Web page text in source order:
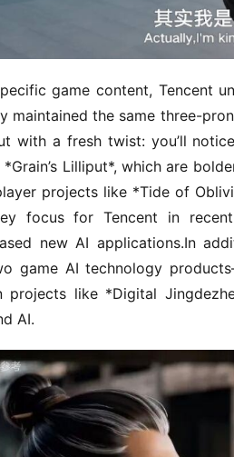
game content, Tencent
maintained the same three-
with a fresh twist: you’ll
Lilliput*, which are
projects like *Tide of
focus for Tencent in
new AI applications.In
game AI technology
projects like *Digital
AI.